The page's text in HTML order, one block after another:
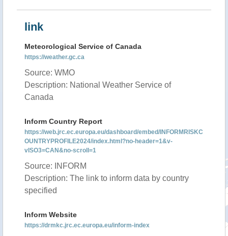
link
Meteorological Service of Canada
https://weather.gc.ca
Source: WMO
Description: National Weather Service of
Canada
Inform Country Report
https://web.jrc.ec.europa.eu/dashboard/embed/INFORMRISKC
OUNTRYPROFILE2024/index.html?no-header=1&v-
vISO3=CAN&no-scroll=1
Source: INFORM
Description: The link to inform data by country
specified
Inform Website
https://drmkc.jrc.ec.europa.eu/inform-index